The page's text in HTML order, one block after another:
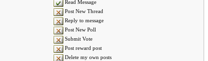
Read Message
Post New Thread
Reply to message
Post New Poll
Submit Vote
Post reward post
Delete my own posts